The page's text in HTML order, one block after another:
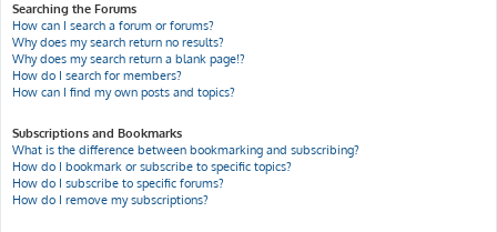
Searching the Forums
How can I search a forum or forums?
Why does my search return no results?
Why does my search return a blank page!?
How do I search for members?
How can I find my own posts and topics?
Subscriptions and Bookmarks
What is the difference between bookmarking and subscribing?
How do I bookmark or subscribe to specific topics?
How do I subscribe to specific forums?
How do I remove my subscriptions?